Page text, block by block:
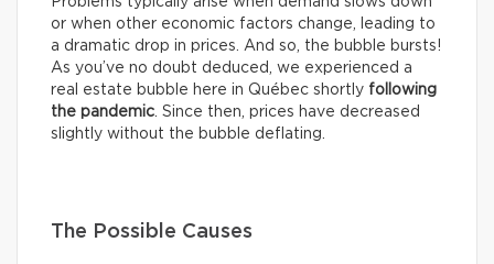
or when other economic factors change, leading to
a dramatic drop in prices. And so, the bubble bursts!
As you’ve no doubt deduced, we experienced a
real estate bubble here in Québec shortly following
the pandemic . Since then, prices have decreased
slightly without the bubble deflating.
The Possible Causes